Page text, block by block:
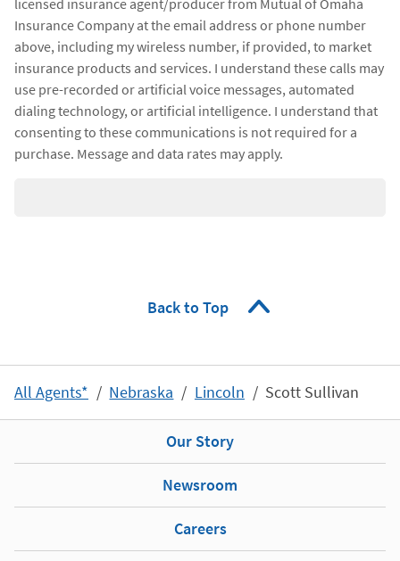
licensed insurance agent/producer from Mutual of Omaha
Insurance Company at the email address or phone number
above, including my wireless number, if provided, to market
insurance products and services. I understand these calls may
use pre-recorded or artificial voice messages, automated
dialing technology, or artificial intelligence. I understand that
consenting to these communications is not required for a
purchase. Message and data rates may apply.
Back to Top
All Agents* Nebraska Lincoln Scott Sullivan
Our Story
Newsroom
Careers